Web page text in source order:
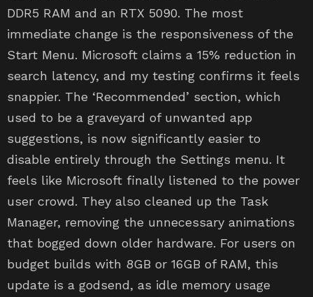
DDR5 RAM and an RTX 5090. The most
immediate change is the responsiveness of the
Start Menu. Microsoft claims a 15% reduction in
search latency, and my testing confirms it feels
snappier. The ‘Recommended’ section, which
used to be a graveyard of unwanted app
suggestions, is now significantly easier to
disable entirely through the Settings menu. It
feels like Microsoft finally listened to the power
user crowd. They also cleaned up the Task
Manager, removing the unnecessary animations
that bogged down older hardware. For users on
budget builds with 8GB or 16GB of RAM, this
update is a godsend, as idle memory usage